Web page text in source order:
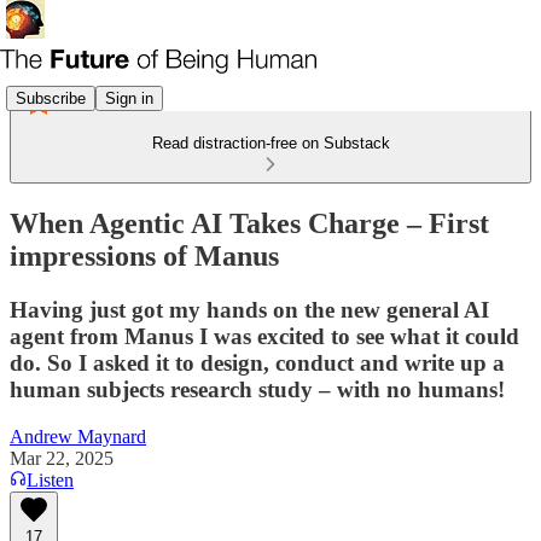
Subscribe Sign in
Read distraction-free on Substack
When Agentic AI Takes Charge – First
impressions of Manus
Having just got my hands on the new general AI
agent from Manus I was excited to see what it could
do. So I asked it to design, conduct and write up a
human subjects research study – with no humans!
Andrew Maynard
Mar 22, 2025
Listen
17